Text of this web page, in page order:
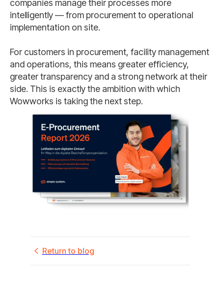
companies manage their processes more
intelligently — from procurement to operational
implementation on site.
For customers in procurement, facility management
and operations, this means greater efficiency,
greater transparency and a strong network at their
side. This is exactly the ambition with which
Wowworks is taking the next step.
Return to blog